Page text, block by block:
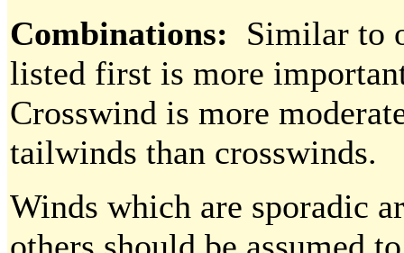
Combinations: Similar to
listed first is more
Crosswind is more
tailwinds than crosswinds.
Winds which are sporadic